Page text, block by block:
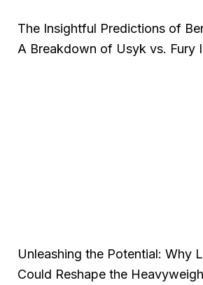
The Insightful Predictions of
A Breakdown of Usyk vs. Fury
Unleashing the Potential: Why
Could Reshape the